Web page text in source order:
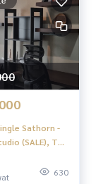
accepted
of land f
Sathorn -
(SALE), The
(Sale)
630